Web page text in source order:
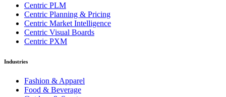
Centric PLM
Centric Planning & Pricing
Centric Market Intelligence
Centric Visual Boards
Centric PXM
Industries
Fashion & Apparel
Food & Beverage